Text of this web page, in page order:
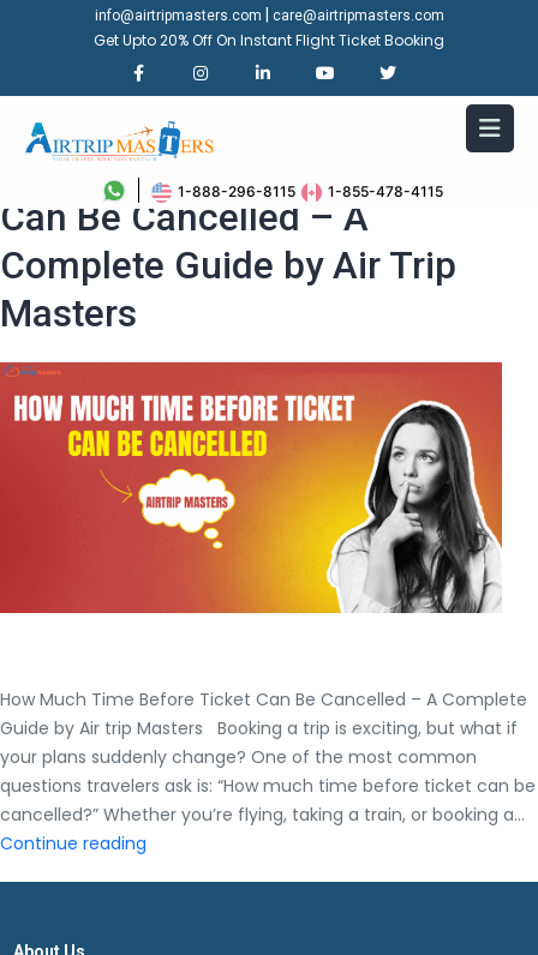
info@airtripmasters.com care@airtripmasters.com
Get Upto 20% Off On Instant Flight Ticket Booking
1-888-296-8115 1-855-478-4115
How Much Time Before Ticket
Can Be Cancelled – A
Complete Guide by Air Trip
Masters
How Much Time Before Ticket Can Be Cancelled – A Complete
Guide by Air trip Masters Booking a trip is exciting, but what if
your plans suddenly change? One of the most common
questions travelers ask is: “How much time before ticket can be
cancelled?” Whether you’re flying, taking a train, or booking a…
Continue reading
About Us